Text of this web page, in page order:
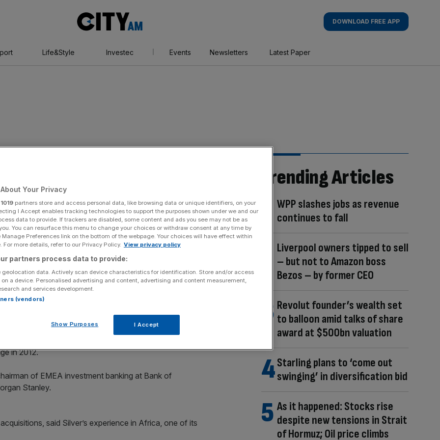
AM
DOWNLOAD FREE APP
Life&Style Investec Events Newsletters Latest Paper
top banker to
acquisitions
Share
Add as a preferred
source on Google
Caroline Silver as a non-executive director as
acquisitions in its key markets.
director at the investment bank Moelis & Co and has
deals of the last decade, recently helping to negotiate
in 2012.
of EMEA investment banking at Bank of
Stanley.
said Silver’s experience in Africa, one of its
Trending Articles
WPP slashes jobs as revenue
continues to fall
Liverpool owners tipped to sell
– but not to Amazon boss
Bezos – by former CEO
Revolut founder’s wealth set
to balloon amid talks of share
award at $500bn valuation
Starling plans to ‘come out
swinging’ in diversification bid
As it happened: Stocks rise
despite new tensions in Strait
of Hormuz; Oil price climbs
Your Privacy
1019 partners store and access personal data, like browsing data or unique identifiers, on your
I Accept enables tracking technologies to support the purposes shown under we and our
data to provide. If trackers are disabled, some content and ads you see may not be as
You can resurface this menu to change your choices or withdraw consent at any time by
Preferences link on the bottom of the webpage. Your choices will have effect within
For more details, refer to our Privacy Policy. View privacy policy
partners process data to provide:
geolocation data. Actively scan device characteristics for identification. Store and/or access
a device. Personalised advertising and content, advertising and content measurement,
and services development.
(vendors)
Show Purposes I Accept